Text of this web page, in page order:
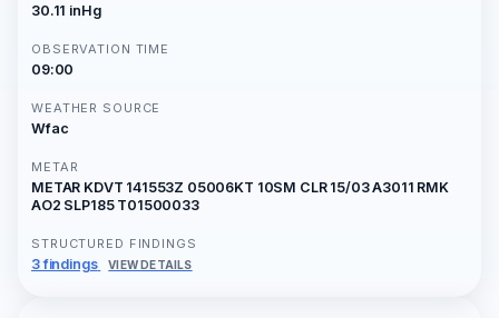
30.11 inHg
OBSERVATION TIME
09:00
WEATHER SOURCE
Wfac
METAR
METAR KDVT 141553Z 05006KT 10SM CLR 15/03 A3011 RMK
AO2 SLP185 T01500033
STRUCTURED FINDINGS
3 findings VIEW DETAILS